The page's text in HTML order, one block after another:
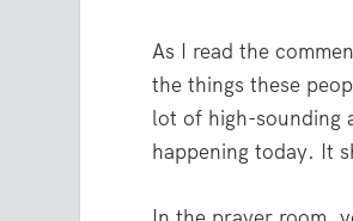
As I read the
the things these
lot of high-sounding
happening today. It